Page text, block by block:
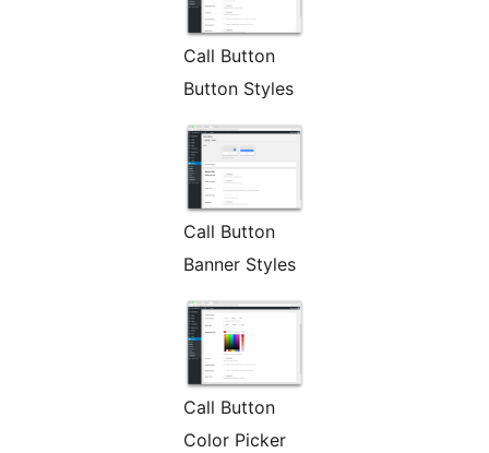
Call Button
Button Styles
Call Button
Banner Styles
Call Button
Color Picker